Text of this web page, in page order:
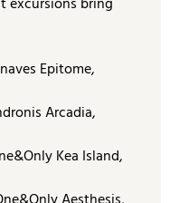
Epitome,
Arcadia,
Kea Island,